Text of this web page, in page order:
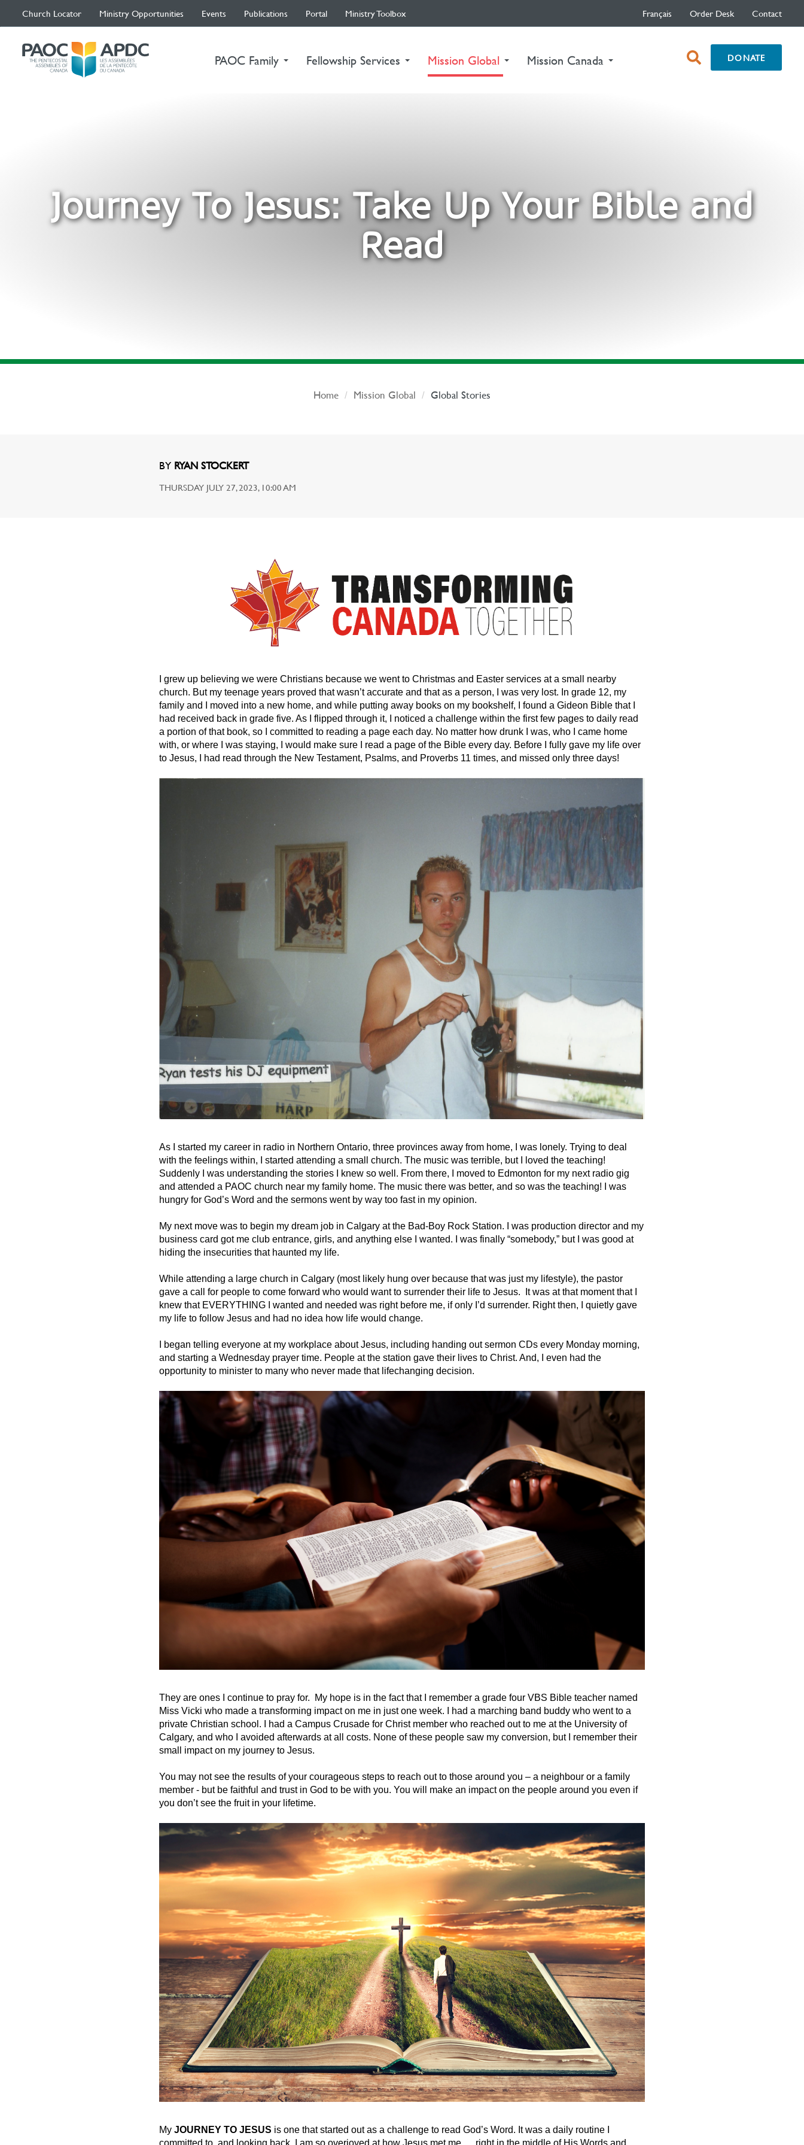
Church Locator Ministry Opportunities Events Publications Portal Ministry Toolbox Français Order Desk Contact
PAOC Family Fellowship Services Mission Global (current)Mission Canada open
search
DONATE
Journey To Jesus: Take Up Your Bible and
Read
Home Mission Global Global Stories
BY RYAN STOCKERT
THURSDAY JULY 27, 2023, 10:00 AM
I grew up believing we were Christians because we went to Christmas and Easter services at a small nearby
church. But my teenage years proved that wasn’t accurate and that as a person, I was very lost. In grade 12, my
family and I moved into a new home, and while putting away books on my bookshelf, I found a Gideon Bible that I
had received back in grade five. As I flipped through it, I noticed a challenge within the first few pages to daily read
a portion of that book, so I committed to reading a page each day. No matter how drunk I was, who I came home
with, or where I was staying, I would make sure I read a page of the Bible every day. Before I fully gave my life over
to Jesus, I had read through the New Testament, Psalms, and Proverbs 11 times, and missed only three days!
As I started my career in radio in Northern Ontario, three provinces away from home, I was lonely. Trying to deal
with the feelings within, I started attending a small church. The music was terrible, but I loved the teaching!
Suddenly I was understanding the stories I knew so well. From there, I moved to Edmonton for my next radio gig
and attended a PAOC church near my family home. The music there was better, and so was the teaching! I was
hungry for God’s Word and the sermons went by way too fast in my opinion.
My next move was to begin my dream job in Calgary at the Bad-Boy Rock Station. I was production director and my
business card got me club entrance, girls, and anything else I wanted. I was finally “somebody,” but I was good at
hiding the insecurities that haunted my life.
While attending a large church in Calgary (most likely hung over because that was just my lifestyle), the pastor
gave a call for people to come forward who would want to surrender their life to Jesus. It was at that moment that I
knew that EVERYTHING I wanted and needed was right before me, if only I’d surrender. Right then, I quietly gave
my life to follow Jesus and had no idea how life would change.
I began telling everyone at my workplace about Jesus, including handing out sermon CDs every Monday morning,
and starting a Wednesday prayer time. People at the station gave their lives to Christ. And, I even had the
opportunity to minister to many who never made that lifechanging decision.
They are ones I continue to pray for. My hope is in the fact that I remember a grade four VBS Bible teacher named
Miss Vicki who made a transforming impact on me in just one week. I had a marching band buddy who went to a
private Christian school. I had a Campus Crusade for Christ member who reached out to me at the University of
Calgary, and who I avoided afterwards at all costs. None of these people saw my conversion, but I remember their
small impact on my journey to Jesus.
You may not see the results of your courageous steps to reach out to those around you – a neighbour or a family
member - but be faithful and trust in God to be with you. You will make an impact on the people around you even if
you don’t see the fruit in your lifetime.
My JOURNEY TO JESUS is one that started out as a challenge to read God’s Word. It was a daily routine I
committed to, and looking back, I am so overjoyed at how Jesus met me … right in the middle of His Words and